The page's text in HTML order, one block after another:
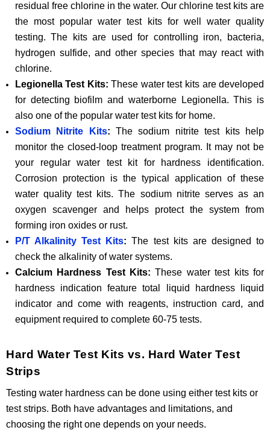
residual free chlorine in the water. Our chlorine test kits are
the most popular water test kits for well water quality
testing. The kits are used for controlling iron, bacteria,
hydrogen sulfide, and other species that may react with
chlorine.
Legionella Test Kits:These water test kits are developed
for detecting biofilm and waterborne Legionella. This is
also one of the popular water test kits for home.
Sodium Nitrite Kits:The sodium nitrite test kits help
monitor the closed-loop treatment program. It may not be
your regular water test kit for hardness identification.
Corrosion protection is the typical application of these
water quality test kits. The sodium nitrite serves as an
oxygen scavenger and helps protect the system from
forming iron oxides or rust.
P/T Alkalinity Test Kits:The test kits are designed to
check the alkalinity of water systems.
Calcium Hardness Test Kits:These water test kits for
hardness indication feature total liquid hardness liquid
indicator and come with reagents, instruction card, and
equipment required to complete 60-75 tests.
Hard Water Test Kits vs. Hard Water Test
Strips
Testing water hardness can be done using either test kits or
test strips. Both have advantages and limitations, and
choosing the right one depends on your needs.